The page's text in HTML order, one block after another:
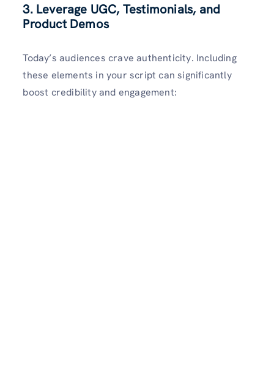
3. Leverage UGC, Testimonials, and
Product Demos
Today’s audiences crave authenticity. Including
these elements in your script can significantly
boost credibility and engagement: